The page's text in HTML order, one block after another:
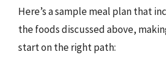
Here’s a sample meal plan that
the foods discussed above,
start on the right path: